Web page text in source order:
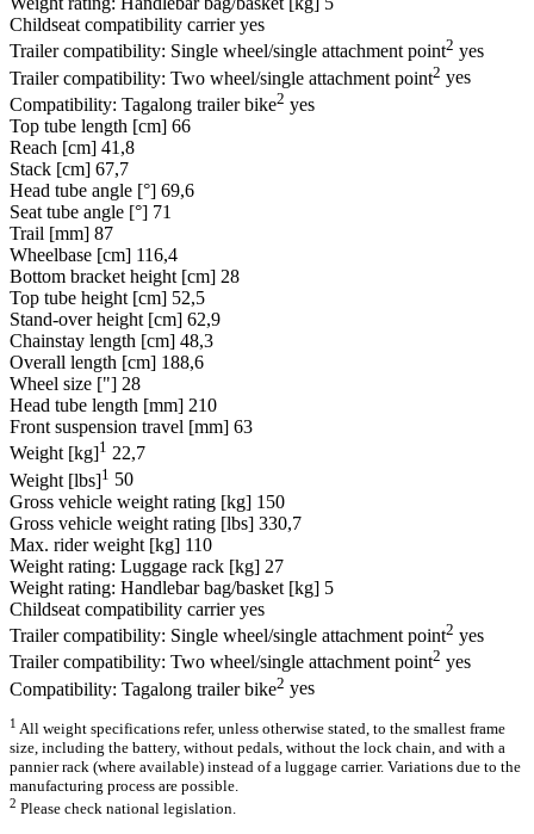
Childseat compatibility carrier yes
Trailer compatibility: Single wheel/single attachment point2 yes
Trailer compatibility: Two wheel/single attachment point2 yes
Compatibility: Tagalong trailer bike2 yes
Top tube length [cm] 66
Reach [cm] 41,8
Stack [cm] 67,7
Head tube angle [°] 69,6
Seat tube angle [°] 71
Trail [mm] 87
Wheelbase [cm] 116,4
Bottom bracket height [cm] 28
Top tube height [cm] 52,5
Stand-over height [cm] 62,9
Chainstay length [cm] 48,3
Overall length [cm] 188,6
Wheel size ["] 28
Head tube length [mm] 210
Front suspension travel [mm] 63
Weight [kg]1 22,7
Weight [lbs]1 50
Gross vehicle weight rating [kg] 150
Gross vehicle weight rating [lbs] 330,7
Max. rider weight [kg] 110
Weight rating: Luggage rack [kg] 27
Weight rating: Handlebar bag/basket [kg] 5
Childseat compatibility carrier yes
Trailer compatibility: Single wheel/single attachment point2 yes
Trailer compatibility: Two wheel/single attachment point2 yes
Compatibility: Tagalong trailer bike2 yes
1 All weight specifications refer, unless otherwise stated, to the smallest frame
size, including the battery, without pedals, without the lock chain, and with a
pannier rack (where available) instead of a luggage carrier. Variations due to the
manufacturing process are possible.
2 Please check national legislation.